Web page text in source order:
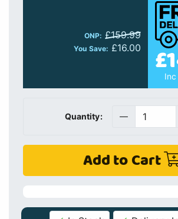
ONP: £159.99
You Save: £16.00
Inc
Quantity:
Add to Cart